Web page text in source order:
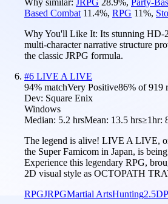
Based Combat 11.4%, RPG 11%,
Why You'll Like It: Its stunning HD-
multi-character narrative structure
the classic JRPG formula.
#6 LIVE A LIVE
94% matchVery Positive86% of919
Dev: Square Enix
Windows
Median: 5.2 hrsMean: 13.5 hrs≥1hr:
The legend is alive! LIVE A LIVE,
the Super Famicom in Japan, is
Experience this legendary RPG,
2D visual style as OCTOPATH
RPGJRPGMartial ArtsHunting2.5D